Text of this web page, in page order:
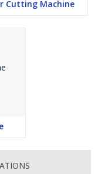
Cutting Machine